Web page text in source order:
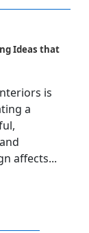
Ideas that
is
a
affects...